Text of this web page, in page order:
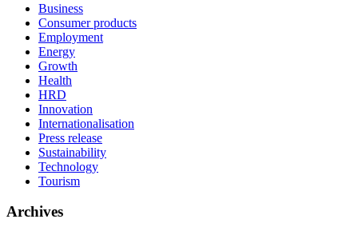
Business
Consumer products
Employment
Energy
Growth
Health
HRD
Innovation
Internationalisation
Press release
Sustainability
Technology
Tourism
Archives